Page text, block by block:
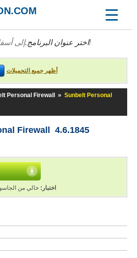
اختر عنوان البرنامج.إلى أسفل إلى النسخة التي تحب!
أظهر جميع التحميلات
Personal Firewall » Sunbelt Personal
Firewall 4.6.1845
اختبار: خالي من